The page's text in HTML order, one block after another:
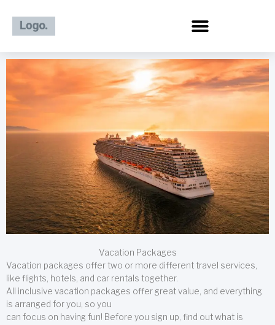
content
Vacation Packages
Vacation packages offer two or more different travel services,
like flights, hotels, and car rentals together.
All inclusive vacation packages offer great value, and everything
is arranged for you, so you
can focus on having fun! Before you sign up, find out what is